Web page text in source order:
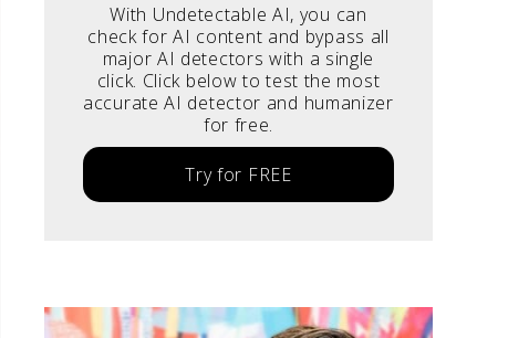
With Undetectable AI, you can
check for AI content and bypass all
major AI detectors with a single
click. Click below to test the most
accurate AI detector and humanizer
for free.
Try for FREE